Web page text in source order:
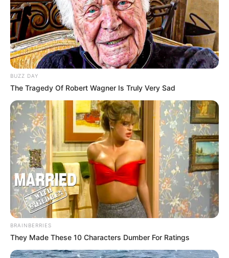
BUZZ DAY
The Tragedy Of Robert Wagner Is Truly Very Sad
BRAINBERRIES
They Made These 10 Characters Dumber For Ratings